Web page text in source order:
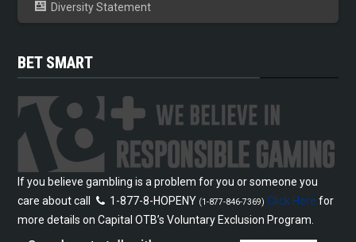
Diversity Statement
BET SMART
If you believe gambling is a problem for you or someone you
care about call
1-877-8-HOPENY (1-877-846-7369) Click Here for
more details on Capital OTB’s Voluntary Exclusion Program.